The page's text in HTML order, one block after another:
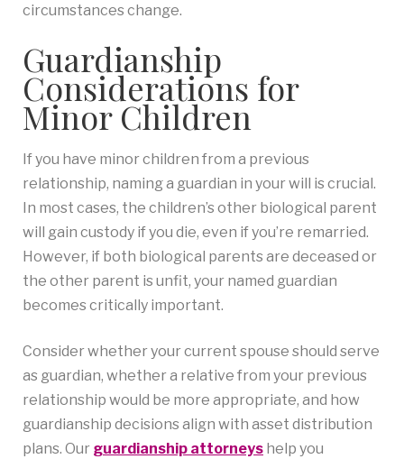
circumstances change.
Guardianship
Considerations for
Minor Children
If you have minor children from a previous
relationship, naming a guardian in your will is crucial.
In most cases, the children’s other biological parent
will gain custody if you die, even if you’re remarried.
However, if both biological parents are deceased or
the other parent is unfit, your named guardian
becomes critically important.
Consider whether your current spouse should serve
as guardian, whether a relative from your previous
relationship would be more appropriate, and how
guardianship decisions align with asset distribution
plans. Our guardianship attorneys help you